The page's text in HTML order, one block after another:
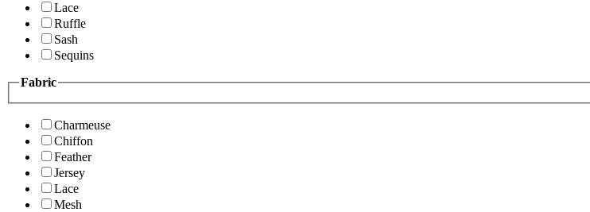
Lace
Ruffle
Sash
Sequins
Fabric
Charmeuse
Chiffon
Feather
Jersey
Lace
Mesh